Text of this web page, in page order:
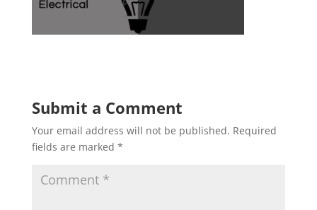
Submit a Comment
Your email address will not be published. Required
fields are marked *